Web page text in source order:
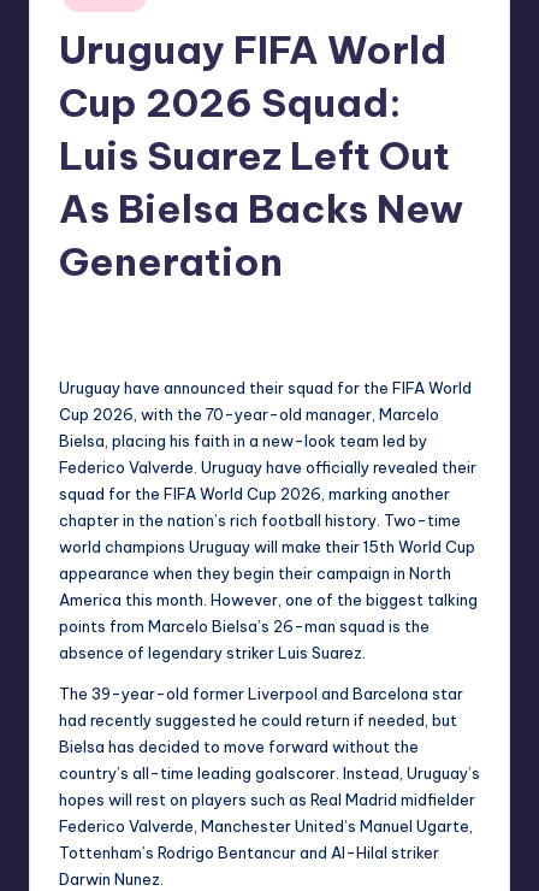
in
Uruguay FIFA World
Cup 2026 Squad:
Luis Suarez Left Out
As Bielsa Backs New
Generation
Uruguay have announced their squad for the FIFA World
Cup 2026, with the 70-year-old manager, Marcelo
Bielsa, placing his faith in a new-look team led by
Federico Valverde. Uruguay have officially revealed their
squad for the FIFA World Cup 2026, marking another
chapter in the nation’s rich football history. Two-time
world champions Uruguay will make their 15th World Cup
appearance when they begin their campaign in North
America this month. However, one of the biggest talking
points from Marcelo Bielsa’s 26-man squad is the
absence of legendary striker Luis Suarez.
The 39-year-old former Liverpool and Barcelona star
had recently suggested he could return if needed, but
Bielsa has decided to move forward without the
country’s all-time leading goalscorer. Instead, Uruguay’s
hopes will rest on players such as Real Madrid midfielder
Federico Valverde, Manchester United’s Manuel Ugarte,
Tottenham’s Rodrigo Bentancur and Al-Hilal striker
Darwin Nunez.